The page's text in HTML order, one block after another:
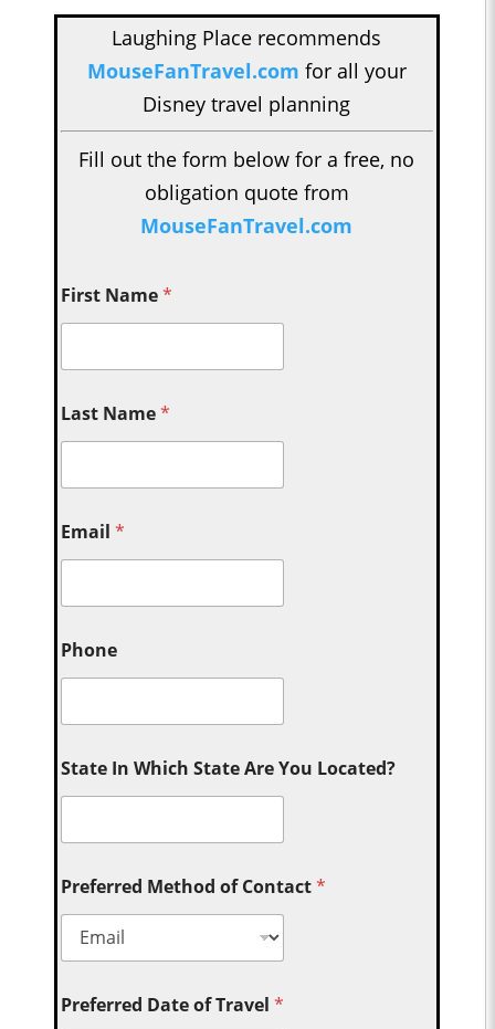
Laughing Place recommends
MouseFanTravel.com for all your
Disney travel planning
Fill out the form below for a free, no
obligation quote from
MouseFanTravel.com
First Name*
Last Name*
Email*
Phone
State In Which State Are You Located?
Preferred Method of Contact*
Preferred Date of Travel*